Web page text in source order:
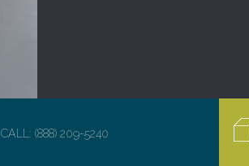
CALL: (888) 209-5240